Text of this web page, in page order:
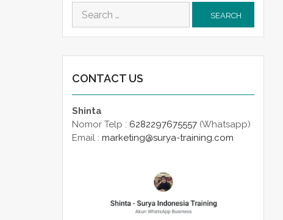
for:
CONTACT US
Shinta
Nomor Telp : 6282297675557 (Whatsapp)
Email : marketing@surya-training.com